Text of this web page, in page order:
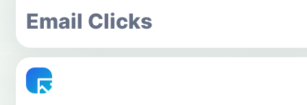
Email Clicks